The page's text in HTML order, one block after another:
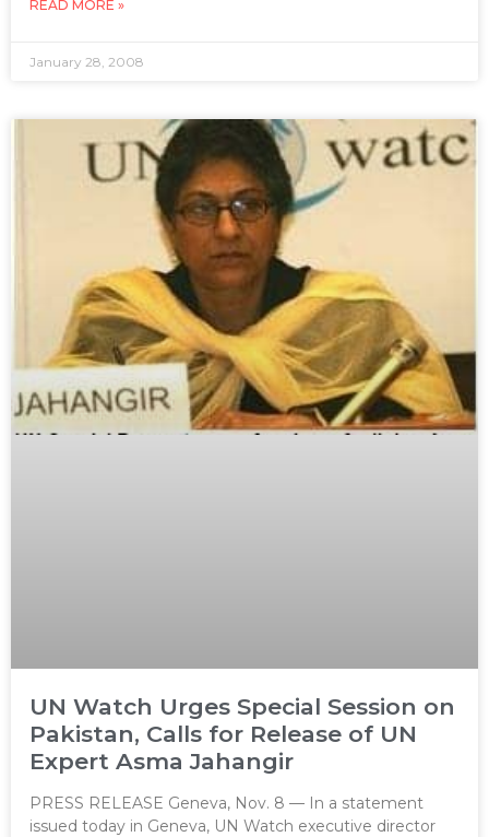
READ MORE »
January 28, 2008
UN Watch Urges Special Session on
Pakistan, Calls for Release of UN
Expert Asma Jahangir
PRESS RELEASE Geneva, Nov. 8 — In a statement
issued today in Geneva, UN Watch executive director